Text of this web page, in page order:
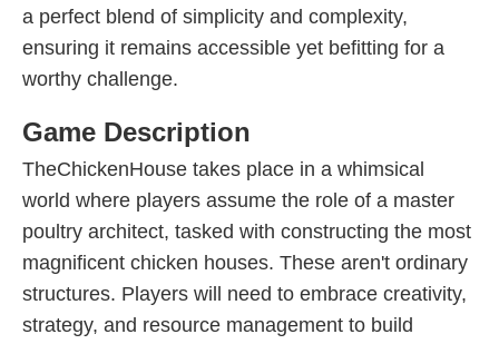
a perfect blend of simplicity and complexity,
ensuring it remains accessible yet befitting for a
worthy challenge.
Game Description
TheChickenHouse takes place in a whimsical
world where players assume the role of a master
poultry architect, tasked with constructing the most
magnificent chicken houses. These aren't ordinary
structures. Players will need to embrace creativity,
strategy, and resource management to build